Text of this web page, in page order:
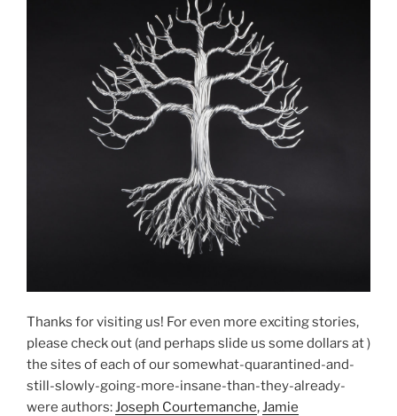
Thanks for visiting us! For even more exciting stories,
please check out (and perhaps slide us some dollars at )
the sites of each of our somewhat-quarantined-and-
still-slowly-going-more-insane-than-they-already-
were authors:Joseph Courtemanche,Jamie